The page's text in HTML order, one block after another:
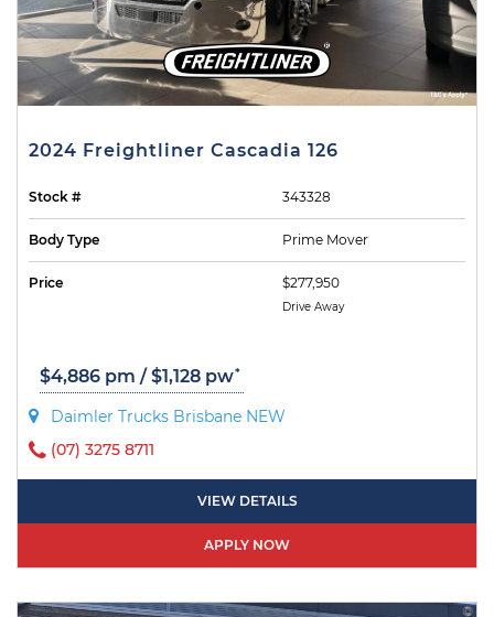
2024 Freightliner Cascadia 126
Stock # 343328
Body Type Prime Mover
Price $277,950
Drive Away
$4,886 pm / $1,128 pw*
Daimler Trucks Brisbane NEW
(07) 3275 8711
VIEW DETAILS
APPLY NOW